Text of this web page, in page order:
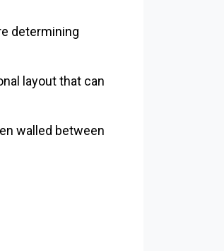
determining
layout that can
walled between